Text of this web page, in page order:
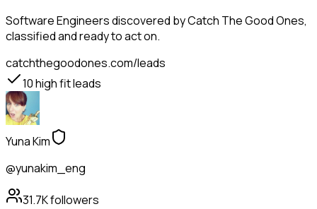
Software Engineersdiscovered by Catch The Good Ones,
classified and ready to act on.
catchthegoodones.com/leads
10high fit leads
Yuna Kim
@yunakim_eng
31.7Kfollowers